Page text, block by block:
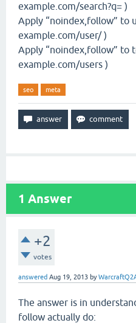
example.com/search?q= )
Apply “noindex,follow” to
example.com/user/ )
Apply “noindex,follow” to
example.com/users )
seo meta
1 Answer
+2
votes
answered Aug 19, 2013 by
The answer is in
follow actually do: